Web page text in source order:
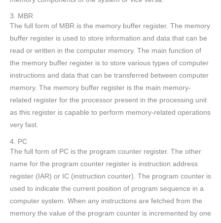
3. MBR
The full form of MBR is the memory buffer register. The memory
buffer register is used to store information and data that can be
read or written in the computer memory. The main function of
the memory buffer register is to store various types of computer
instructions and data that can be transferred between computer
memory. The memory buffer register is the main memory-
related register for the processor present in the processing unit
as this register is capable to perform memory-related operations
very fast.
4. PC
The full form of PC is the program counter register. The other
name for the program counter register is instruction address
register (IAR) or IC (instruction counter). The program counter is
used to indicate the current position of program sequence in a
computer system. When any instructions are fetched from the
memory the value of the program counter is incremented by one